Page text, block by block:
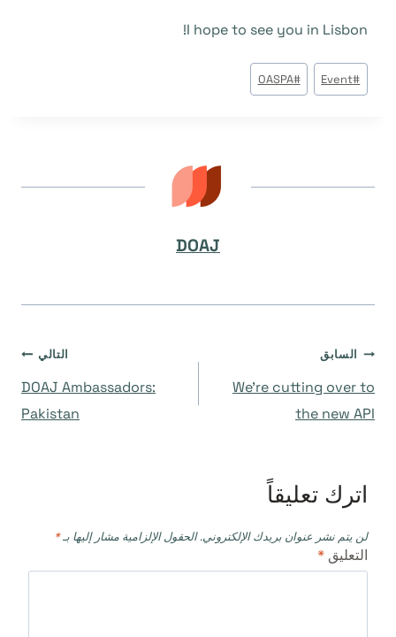
I hope to see you in Lisbon!
وسوم
المقال:
#
Event
#
OASPA
DOAJ
تصفّح
المقالات
السابق
We’re cutting over to
the new API
التالي
DOAJ Ambassadors:
Pakistan
اترك تعليقاً
لن يتم نشر عنوان بريدك الإلكتروني. الحقول الإلزامية مشار إليها بـ*
التعليق *